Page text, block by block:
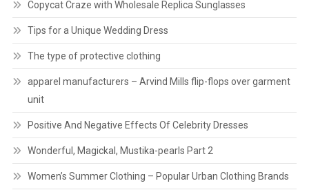
Copycat Craze with Wholesale Replica Sunglasses
Tips for a Unique Wedding Dress
The type of protective clothing
apparel manufacturers – Arvind Mills flip-flops over garment
unit
Positive And Negative Effects Of Celebrity Dresses
Wonderful, Magickal, Mustika-pearls Part 2
Women’s Summer Clothing – Popular Urban Clothing Brands